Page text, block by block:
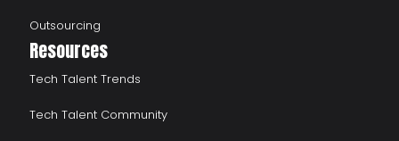
Outsourcing
Resources
Tech Talent Trends
Tech Talent Community